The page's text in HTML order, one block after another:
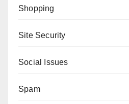
Shopping
Site Security
Social Issues
Spam